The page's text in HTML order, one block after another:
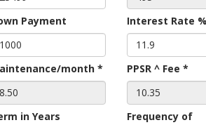
Payment Interest Rate
month * PPSR ^ Fee *
in Years
Frequency of